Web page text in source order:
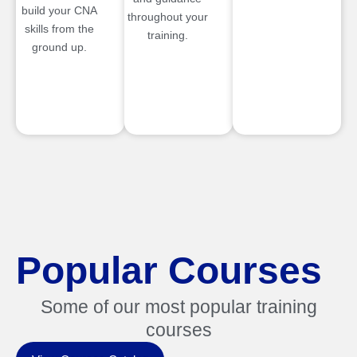
build your CNA
skills from the
ground up.
throughout your
training.
Popular Courses
Some of our most popular training
courses